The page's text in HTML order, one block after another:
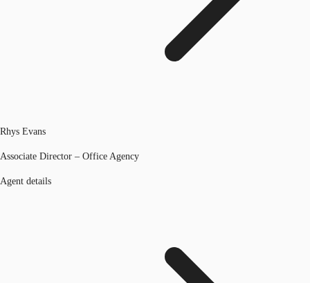
Rhys Evans
Associate Director – Office Agency
Agent details